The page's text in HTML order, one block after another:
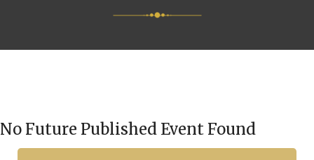
No Future Published Event Found